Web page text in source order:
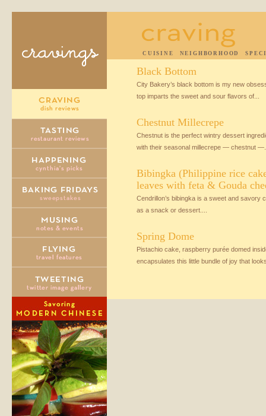
CUISINE NEIGHBORHOOD
Black Bottom
City Bakery’s black bottom is my new
top imparts the sweet and sour flavors of...
Chestnut Millecrepe
Chestnut is the perfect wintry dessert
with their seasonal millecrepe — chestnut
Bibingka (Philippine rice
leaves with feta & Gouda
Cendrillon’s bibingka is a sweet and savory
as a snack or dessert....
Spring Dome
Pistachio cake, raspberry purée domed
encapsulates this little bundle of joy that